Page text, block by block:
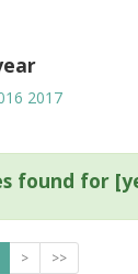
2017
found for
> >>